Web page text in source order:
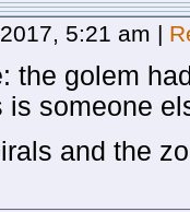
5:21 am |
the golem
someone
and the